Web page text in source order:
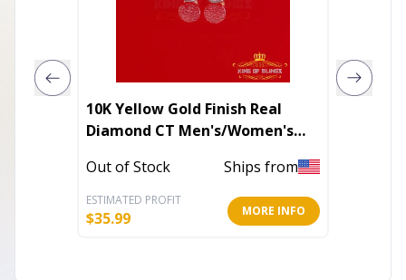
10K Yellow Gold Finish Real
Diamond CT Men's/Women's
Out of Stock Ships from
ESTIMATED PROFIT
$35.99 MORE INFO